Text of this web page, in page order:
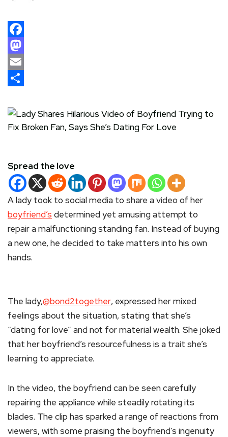
Facebook
Mastodon
Email
Spread the love
A lady took to social media to share a video of her
boyfriend’s determined yet amusing attempt to
repair a malfunctioning standing fan. Instead of buying
a new one, he decided to take matters into his own
hands.
The lady,@bond2together, expressed her mixed
feelings about the situation, stating that she’s
“dating for love” and not for material wealth. She joked
that her boyfriend’s resourcefulness is a trait she’s
learning to appreciate.
In the video, the boyfriend can be seen carefully
repairing the appliance while steadily rotating its
blades. The clip has sparked a range of reactions from
viewers, with some praising the boyfriend’s ingenuity